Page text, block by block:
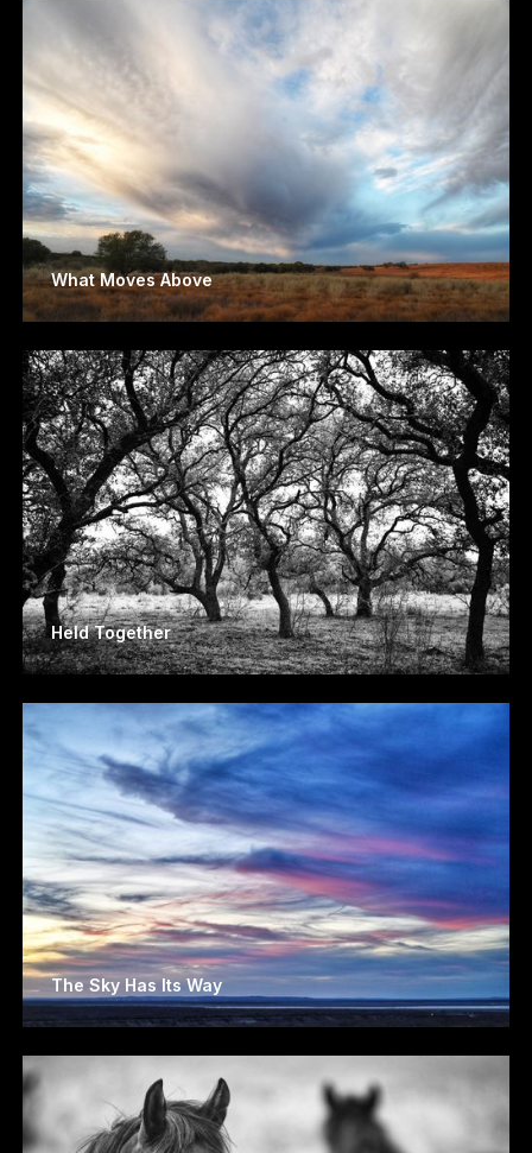
What Moves Above
Held Together
The Sky Has Its Way